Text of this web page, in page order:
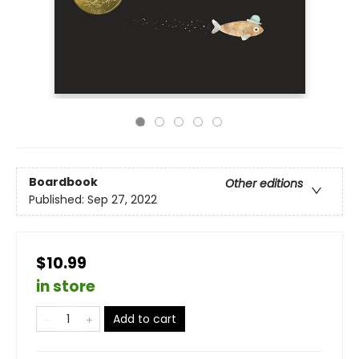
Boardbook
Other editions
Published: Sep 27, 2022
$10.99
in store
Add to cart